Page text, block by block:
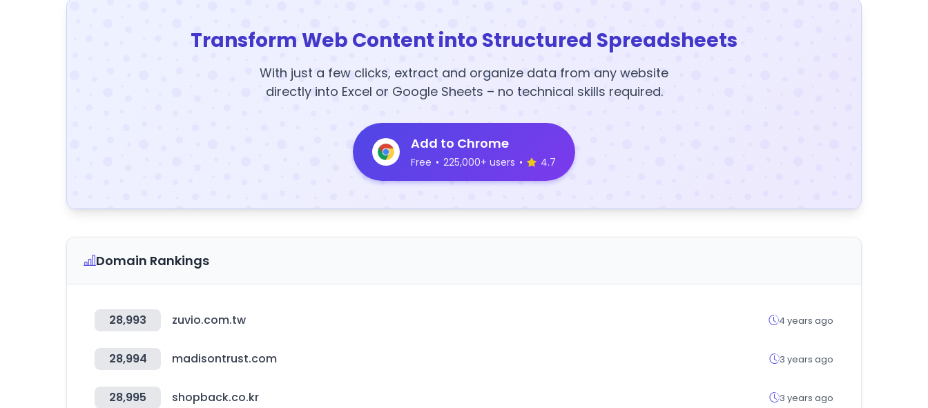
Transform Web Content into Structured Spreadsheets
With just a few clicks, extract and organize data from any website
directly into Excel or Google Sheets – no technical skills required.
Add to Chrome
Free • 225,000+ users • 4.7
Domain Rankings
28,993 zuvio.com.tw 4 years ago
28,994 madisontrust.com 3 years ago
28,995 shopback.co.kr 3 years ago